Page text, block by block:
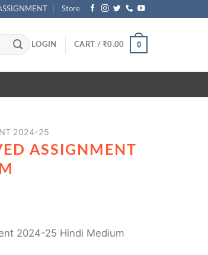
Store
LOGIN CART /₹0.00 0
2024-25
ASSIGNMENT
2024-25 Hindi Medium